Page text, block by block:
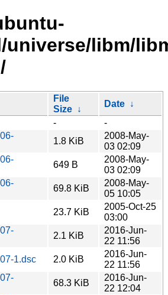
universe/libm/
File
Size ↓
Date ↓
-
-
1.8 KiB
2008-May-
03 02:09
649 B
2008-May-
03 02:09
69.8 KiB
2008-May-
05 10:05
23.7 KiB
2005-Oct-25
03:00
2.1 KiB
2016-Jun-
22 11:56
1.dsc
2.0 KiB
2016-Jun-
22 11:56
68.3 KiB
2016-Jun-
22 12:04